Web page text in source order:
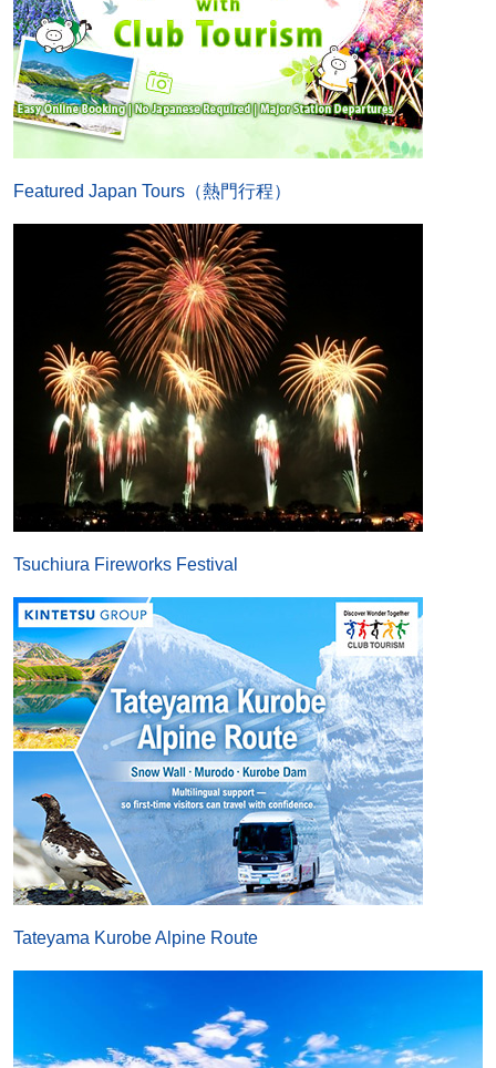
Featured Japan Tours（熱門行程）
Tsuchiura Fireworks Festival
Tateyama Kurobe Alpine Route